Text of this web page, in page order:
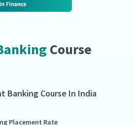
Course
Banking Course In India
Placement Rate